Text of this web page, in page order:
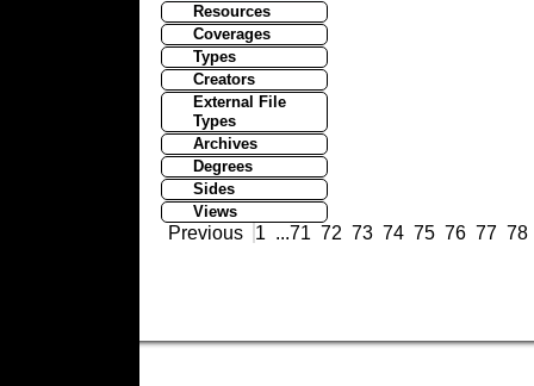
Resources
Coverages
Types
Creators
External File
Types
Archives
Degrees
Sides
Views
Previous 1 ...71 72 73 74 75 76 77 78